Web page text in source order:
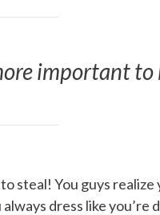
important to
steal! You guys realize
dress like you’re